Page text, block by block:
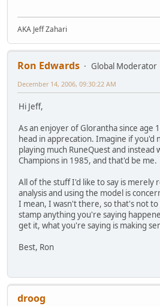
AKA Jeff Zahari
Ron Edwards
Global Moderator
December 14, 2006, 09:30:22 AM
Hi Jeff,
As an enjoyer of Glorantha since age
head in apprecation. Imagine if you'd
playing much RuneQuest and instead
Champions in 1985, and that'd be me.
All of the stuff I'd like to say is merely
analysis and using the model is
I mean, I wasn't there, so that's not
stamp anything you're saying
get it, what you're saying is making
Best, Ron
droog